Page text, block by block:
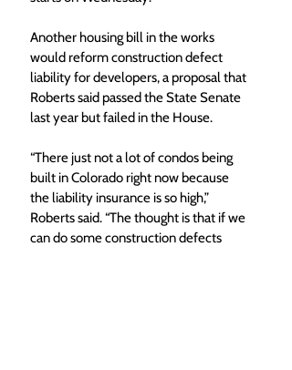
Another housing bill in the works
would reform construction defect
liability for developers, a proposal that
Roberts said passed the State Senate
last year but failed in the House.
“There just not a lot of condos being
built in Colorado right now because
the liability insurance is so high,”
Roberts said. “The thought is that if we
can do some construction defects